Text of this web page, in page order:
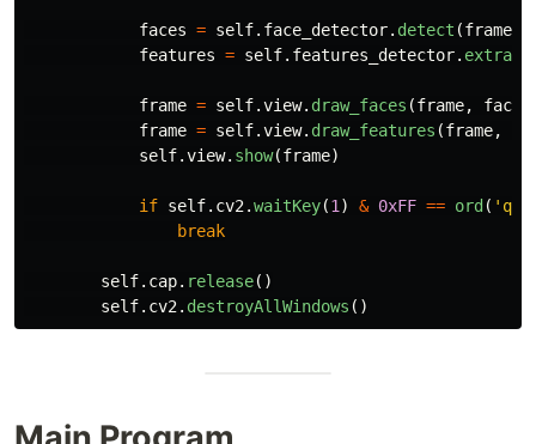
faces = self. face_detector. detect (frame
features = self. features_detector. extract
frame = self.view. draw_faces (frame, faces
frame = self.view. draw_features (frame,
self.view. show(frame)
if self. cv2.waitKey(1 ) & 0xFF == ord( ' q
break
self. cap. release()
self. cv2. destroyAllWindows ()